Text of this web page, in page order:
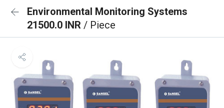
Environmental Monitoring Systems
21500.0 INR / Piece